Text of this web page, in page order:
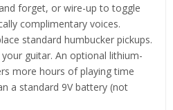
forget, or wire-up to toggle
complimentary voices.
standard humbucker pickups.
guitar. An optional lithium-
more hours of playing time
a standard 9V battery (not